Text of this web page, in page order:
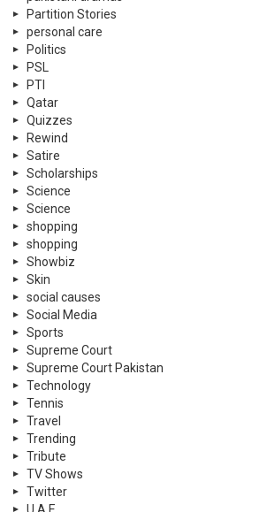
Partition Stories
personal care
Politics
PSL
PTI
Qatar
Quizzes
Rewind
Satire
Scholarships
Science
Science
shopping
shopping
Showbiz
Skin
social causes
Social Media
Sports
Supreme Court
Supreme Court Pakistan
Technology
Tennis
Travel
Trending
Tribute
TV Shows
Twitter